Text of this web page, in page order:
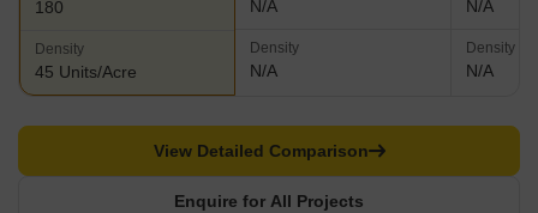
180
Density
45 Units/Acre
N/A
Density
N/A
N/A
Density
N/A
Enquire for All Projects
View Detailed Comparison